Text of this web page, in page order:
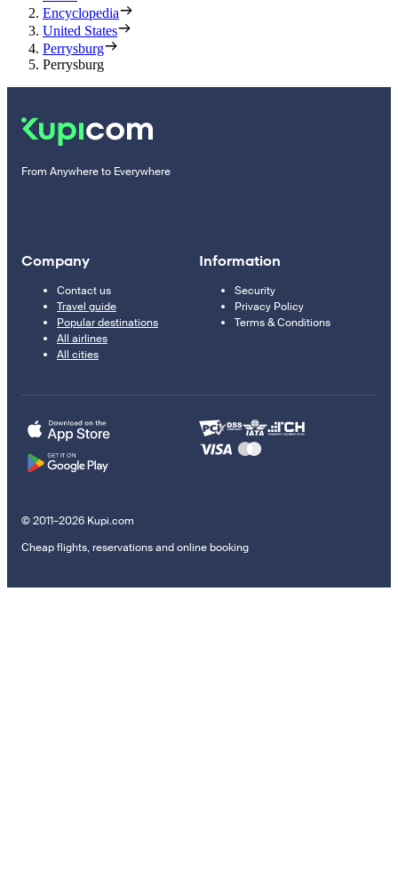
Encyclopedia
United States
Perrysburg
Perrysburg
From Anywhere to Everywhere
Company
Contact us
Travel guide
Popular destinations
All airlines
All cities
Information
Security
Privacy Policy
Terms & Conditions
© 2011–2026 Kupi.com
Cheap flights, reservations and online booking